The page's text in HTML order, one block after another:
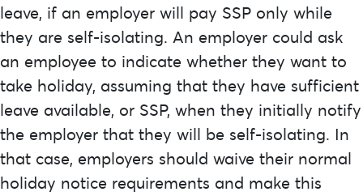
leave, if an employer will pay SSP only while
they are self-isolating. An employer could ask
an employee to indicate whether they want to
take holiday, assuming that they have sufficient
leave available, or SSP, when they initially notify
the employer that they will be self-isolating. In
that case, employers should waive their normal
holiday notice requirements and make this